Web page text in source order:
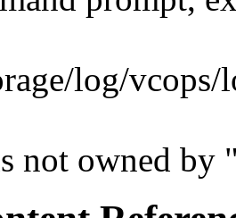
log/vcops/
not owned by